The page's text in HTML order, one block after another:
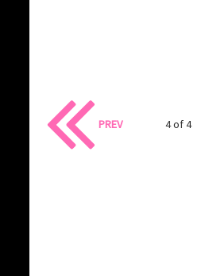
PREV 4 of 4